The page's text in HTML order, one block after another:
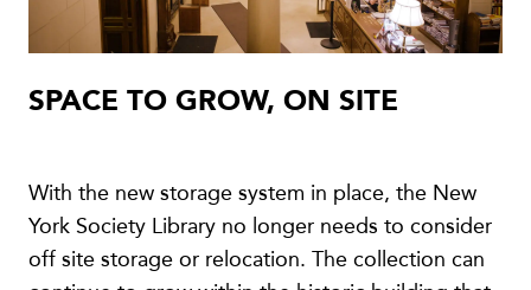
SPACE TO GROW, ON SITE
With the new storage system in place, the New
York Society Library no longer needs to consider
off site storage or relocation. The collection can